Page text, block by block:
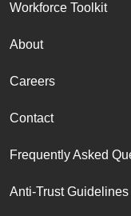
Workforce Toolkit
About
Careers
Contact
Frequently Asked
Anti-Trust Guidelines